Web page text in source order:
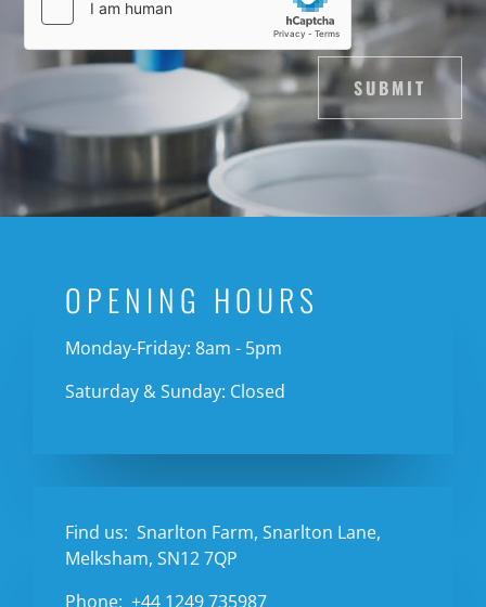
SUBMIT
OPENING HOURS
Monday-Friday: 8am - 5pm
Saturday & Sunday: Closed
Find us: Snarlton Farm, Snarlton Lane,
Melksham, SN12 7QP
Phone: +44 1249 735987